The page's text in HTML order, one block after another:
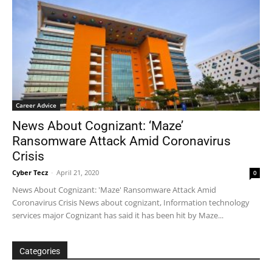
Career Advice
News About Cognizant: ‘Maze’
Ransomware Attack Amid Coronavirus
Crisis
Cyber Tecz - April 21, 2020 0
News About Cognizant: 'Maze' Ransomware Attack Amid
Coronavirus Crisis News about cognizant, Information technology
services major Cognizant has said it has been hit by Maze...
Categories